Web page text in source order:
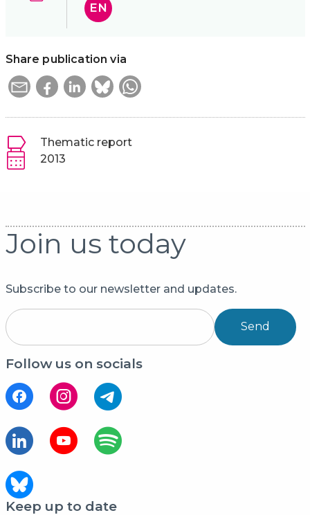
EN
Share publication via
Thematic report
2013
Join us today
Subscribe to our newsletter and updates.
Send
Follow us on socials
Keep up to date